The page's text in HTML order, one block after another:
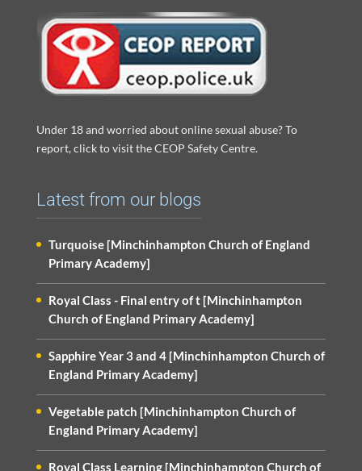
Under 18 and worried about online sexual abuse? To
report, click to visit the CEOP Safety Centre.
Latest from our blogs
Turquoise [Minchinhampton Church of England
Primary Academy]
Royal Class - Final entry of t [Minchinhampton
Church of England Primary Academy]
Sapphire Year 3 and 4 [Minchinhampton Church of
England Primary Academy]
Vegetable patch [Minchinhampton Church of
England Primary Academy]
Royal Class Learning [Minchinhampton Church of